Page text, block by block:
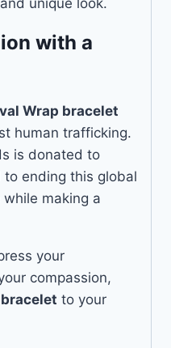
unique look.
with a
Wrap bracelet
human trafficking.
is donated to
ending this global
making a
your
compassion,
to your